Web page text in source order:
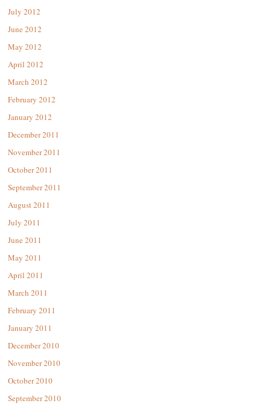
July 2012
June 2012
May 2012
April 2012
March 2012
February 2012
January 2012
December 2011
November 2011
October 2011
September 2011
August 2011
July 2011
June 2011
May 2011
April 2011
March 2011
February 2011
January 2011
December 2010
November 2010
October 2010
September 2010